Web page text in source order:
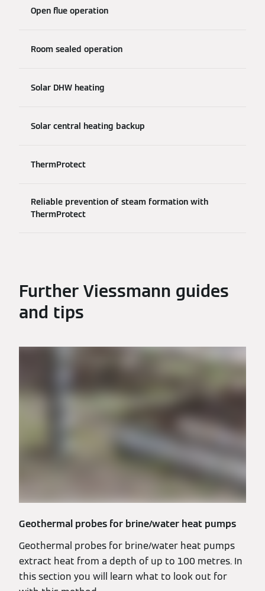
Open flue operation
Room sealed operation
Solar DHW heating
Solar central heating backup
ThermProtect
Reliable prevention of steam formation with
ThermProtect
Further Viessmann guides
and tips
Geothermal probes for brine/water heat pumps
Geothermal probes for brine/water heat pumps
extract heat from a depth of up to 100 metres. In
this section you will learn what to look out for